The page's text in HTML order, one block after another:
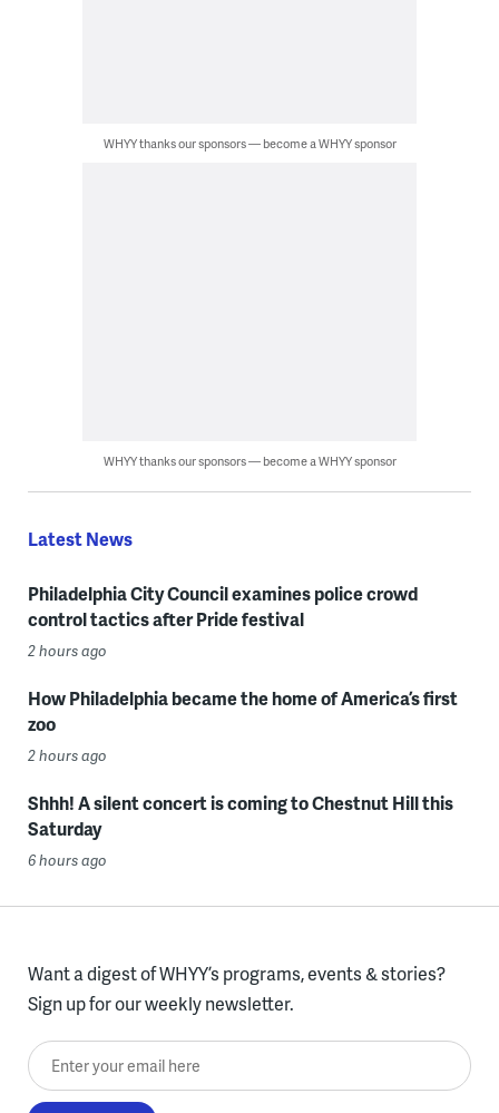
WHYY thanks our sponsors — become a WHYY sponsor
WHYY thanks our sponsors — become a WHYY sponsor
Latest News
Philadelphia City Council examines police crowd
control tactics after Pride festival
2 hours ago
How Philadelphia became the home of America’s first
zoo
2 hours ago
Shhh! A silent concert is coming to Chestnut Hill this
Saturday
6 hours ago
Want a digest of WHYY’s programs, events & stories?
Sign up for our weekly newsletter.
Enter your email here